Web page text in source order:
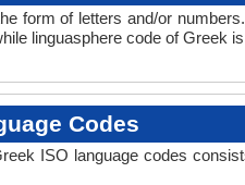
form of letters and/or
linguasphere code of Greek
Codes
ISO language codes